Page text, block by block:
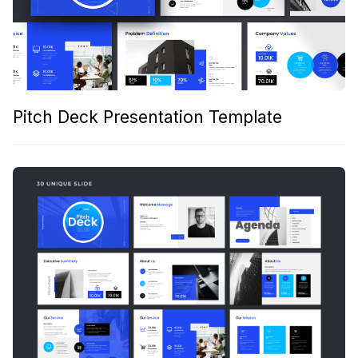
Pitch Deck Presentation Template